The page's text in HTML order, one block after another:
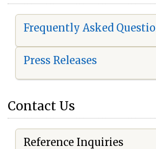
Frequently Asked
Press Releases
Contact Us
Reference Inquiries